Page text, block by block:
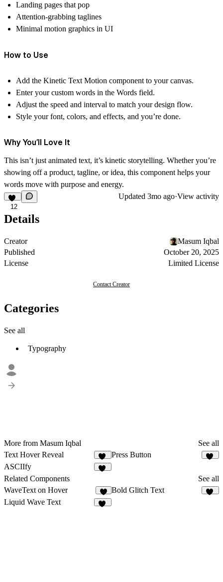
Landing pages that pop
Attention-grabbing taglines
Minimal motion graphics in UI
How to Use
Add the Kinetic Text Motion component to your canvas.
Enter your custom words in the Words field.
Adjust the speed and interval to match your design flow.
Style your font, colors, and effects, and you’re done.
Why You’ll Love It
This isn’t just animated text, it’s kinetic storytelling. Whether you’re
showing off a product, tagline, or idea, this component helps your
words move with purpose and energy.
12
Updated 3mo ago·View activity
Details
Creator
Masum Iqbal
Published
October 20, 2025
License
Limited License
Contact Creator
Categories
See all
Typography
More from Masum Iqbal
See all
Text Hover Reveal
19
Press Button
ASCIIfy
Related Components
See all
WaveText on Hover
2
Bold Glitch Text
Liquid Wave Text